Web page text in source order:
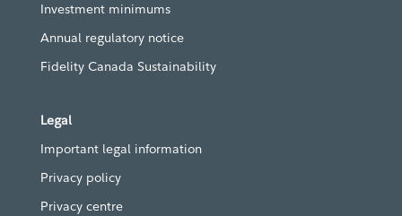
Investment minimums
Annual regulatory notice
Fidelity Canada Sustainability
Legal
Important legal information
Privacy policy
Privacy centre